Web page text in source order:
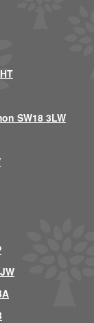
SW18 3LW